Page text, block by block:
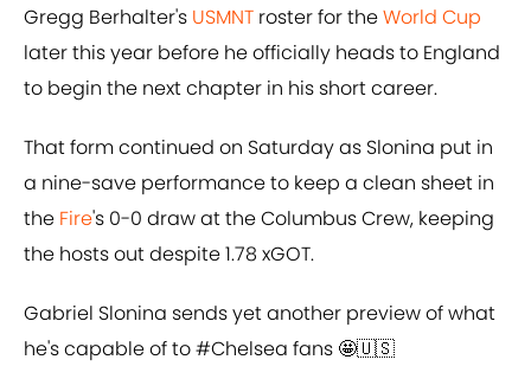
Gregg Berhalter's USMNT roster for theWorld Cup
later this year before he officially heads to England
to begin the next chapter in his short career.
That form continued on Saturday as Slonina put in
a nine-save performance to keep a clean sheet in
the Fire's 0-0 draw at the Columbus Crew, keeping
the hosts out despite 1.78 xGOT.
Gabriel Slonina sends yet another preview of what
he's capable of to#Chelsea fans 🤩🇺🇸